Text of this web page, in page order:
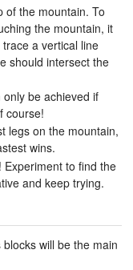
of the mountain. To
the mountain, it
a vertical line
should intersect the
be achieved if
course!
legs on the mountain,
wins.
Experiment to find the
and keep trying.
will be the main